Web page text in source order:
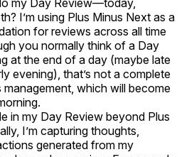
I’m using Plus Minus Next as a
for reviews across all time
you normally think of a Day
at the end of a day (maybe late
evening), that’s not a complete
which will become
in my Day Review beyond Plus
I’m capturing thoughts,
generated from my